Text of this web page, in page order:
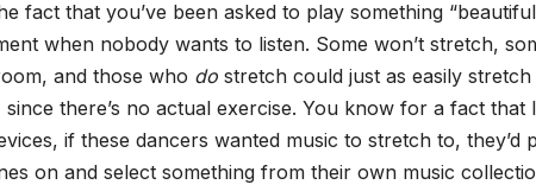
fact that you’ve been asked to play something
when nobody wants to listen. Some won’t stretch,
and those who do stretch could just as easily stretch
there’s no actual exercise. You know for a fact that
if these dancers wanted music to stretch to, they’d
on and select something from their own music